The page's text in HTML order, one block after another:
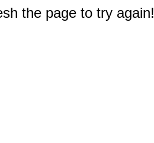
the page to try again!